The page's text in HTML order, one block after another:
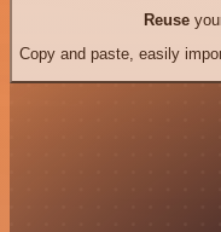
Reuse
Copy and paste, easily